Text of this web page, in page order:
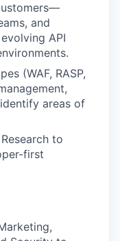
and
API
(WAF, RASP,
areas of
to
first